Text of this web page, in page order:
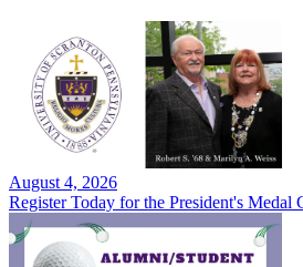
August 4, 2026
Register Today for the President's Medal